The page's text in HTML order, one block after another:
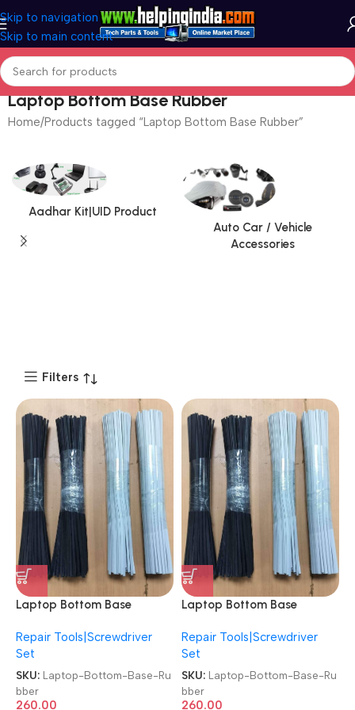
Skip to navigation
Skip to main content
Laptop Bottom Base Rubber
Home Products tagged “Laptop Bottom Base Rubber”
Aadhar Kit|UID Product
Auto Car / Vehicle
Accessories
Filters
Laptop Bottom Base
Color Back Panel Bottom
Cover Foot Feet Strips
Rubber
Repair Tools|Screwdriver
Set
SKU: Laptop-Bottom-Base-Ru
bber
260.00
Laptop Bottom Base
Color Back Panel Bottom
Cover Foot Feet Strips
Rubber
Repair Tools|Screwdriver
Set
SKU: Laptop-Bottom-Base-Ru
bber
260.00